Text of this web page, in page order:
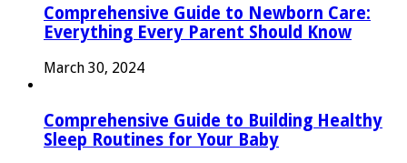
Comprehensive Guide to Newborn Care:
Everything Every Parent Should Know
March 30, 2024
Comprehensive Guide to Building Healthy
Sleep Routines for Your Baby